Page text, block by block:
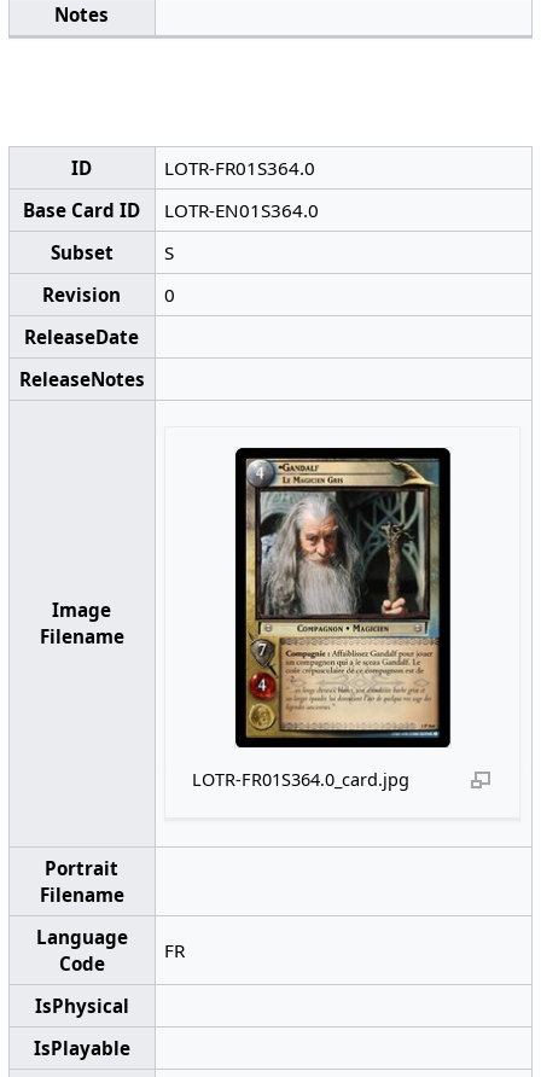
Notes
ID
LOTR-FR01S364.0
Base Card ID
LOTR-EN01S364.0
Subset
S
Revision
0
ReleaseDate
ReleaseNotes
Image
Filename
LOTR-FR01S364.0_card.jpg
Portrait
Filename
Language
Code
FR
IsPhysical
IsPlayable